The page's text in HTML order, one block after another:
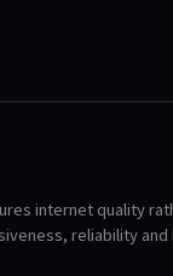
internet quality
reliability and